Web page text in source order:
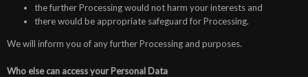
the further Processing would not harm your interests and
there would be appropriate safeguard for Processing.
We will inform you of any further Processing and purposes.
Who else can access your Personal Data